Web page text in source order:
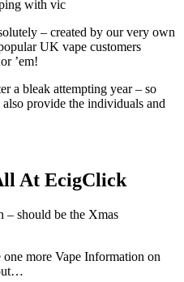
– created by our very own
UK vape customers
’em!
a bleak attempting year – so
provide the individuals and
At EcigClick
– should be the Xmas
more Vape Information on